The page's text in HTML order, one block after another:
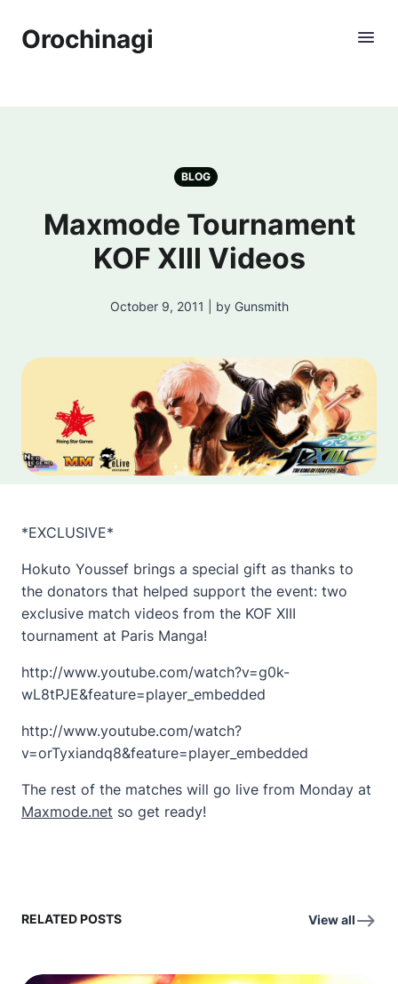
Orochinagi
BLOG
Maxmode Tournament
KOF XIII Videos
October 9, 2011 | by Gunsmith
*EXCLUSIVE*
Hokuto Youssef brings a special gift as thanks to
the donators that helped support the event: two
exclusive match videos from the KOF XIII
tournament at Paris Manga!
http://www.youtube.com/watch?v=g0k-
wL8tPJE&feature=player_embedded
http://www.youtube.com/watch?
v=orTyxiandq8&feature=player_embedded
The rest of the matches will go live from Monday at
Maxmode.net so get ready!
RELATED POSTS View all